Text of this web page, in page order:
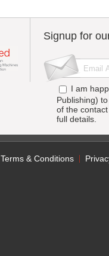
Signup for
I am
Publishing)
of the
full details.
Terms & Conditions